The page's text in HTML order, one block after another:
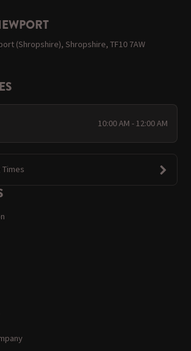
(Shropshire), Shropshire, TF10 7AW
10:00 AM - 12:00 AM
Times